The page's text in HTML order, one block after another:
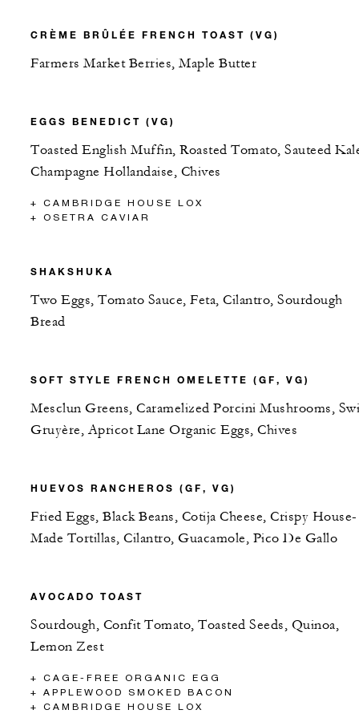
CRÈME BRÛLÉE FRENCH TOAST (VG)
Farmers Market Berries, Maple Butter
EGGS BENEDICT (VG)
Toasted English Muffin, Roasted Tomato, Sauteed
Champagne Hollandaise, Chives
+ CAMBRIDGE HOUSE LOX
+ OSETRA CAVIAR
SHAKSHUKA
Two Eggs, Tomato Sauce, Feta, Cilantro, Sourdough
Bread
SOFT STYLE FRENCH OMELETTE (GF, VG)
Mesclun Greens, Caramelized Porcini Mushrooms,
Gruyère, Apricot Lane Organic Eggs, Chives
HUEVOS RANCHEROS (GF, VG)
Fried Eggs, Black Beans, Cotija Cheese, Crispy House-
Made Tortillas, Cilantro, Guacamole, Pico De Gallo
AVOCADO TOAST
Sourdough, Confit Tomato, Toasted Seeds, Quinoa,
Lemon Zest
+ CAGE-FREE ORGANIC EGG
+ APPLEWOOD SMOKED BACON
+ CAMBRIDGE HOUSE LOX